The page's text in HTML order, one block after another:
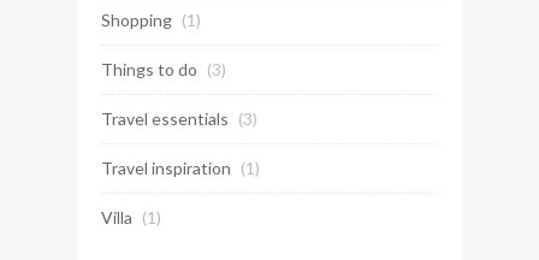
Shopping (1)
Things to do (3)
Travel essentials (3)
Travel inspiration (1)
Villa (1)